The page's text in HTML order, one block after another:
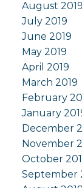
August 2019
July 2019
June 2019
May 2019
April 2019
March 2019
February
January
December
November
October
September